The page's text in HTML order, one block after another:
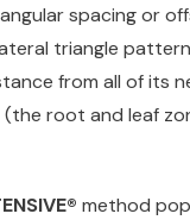
spacing or
triangle
from all of its
root and leaf
method